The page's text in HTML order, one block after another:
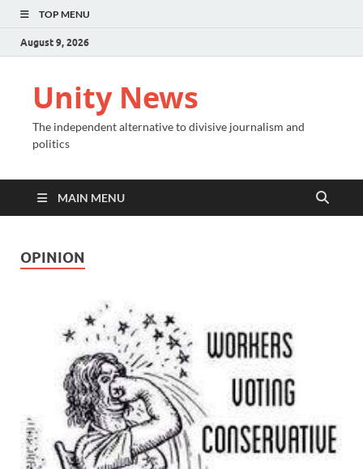
TOP MENU
August 9, 2026
Unity News
The independent alternative to divisive journalism and
politics
MAIN MENU
OPINION